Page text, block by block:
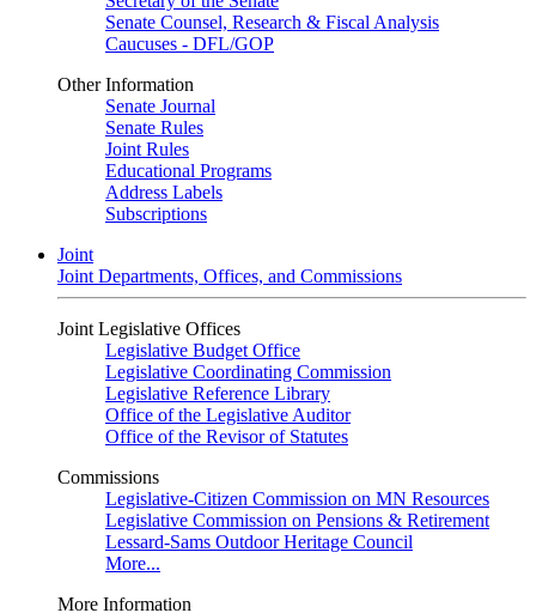
Senate Counsel, Research & Fiscal Analysis
Caucuses - DFL/GOP
Other Information
Senate Journal
Senate Rules
Joint Rules
Educational Programs
Address Labels
Subscriptions
Joint
Joint Departments, Offices, and Commissions
Joint Legislative Offices
Legislative Budget Office
Legislative Coordinating Commission
Legislative Reference Library
Office of the Legislative Auditor
Office of the Revisor of Statutes
Commissions
Legislative-Citizen Commission on MN Resources
Legislative Commission on Pensions & Retirement
Lessard-Sams Outdoor Heritage Council
More...
More Information